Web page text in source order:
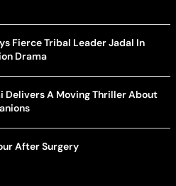
Fierce Tribal Leader Jadal In
Drama
Delivers A Moving Thriller About
After Surgery